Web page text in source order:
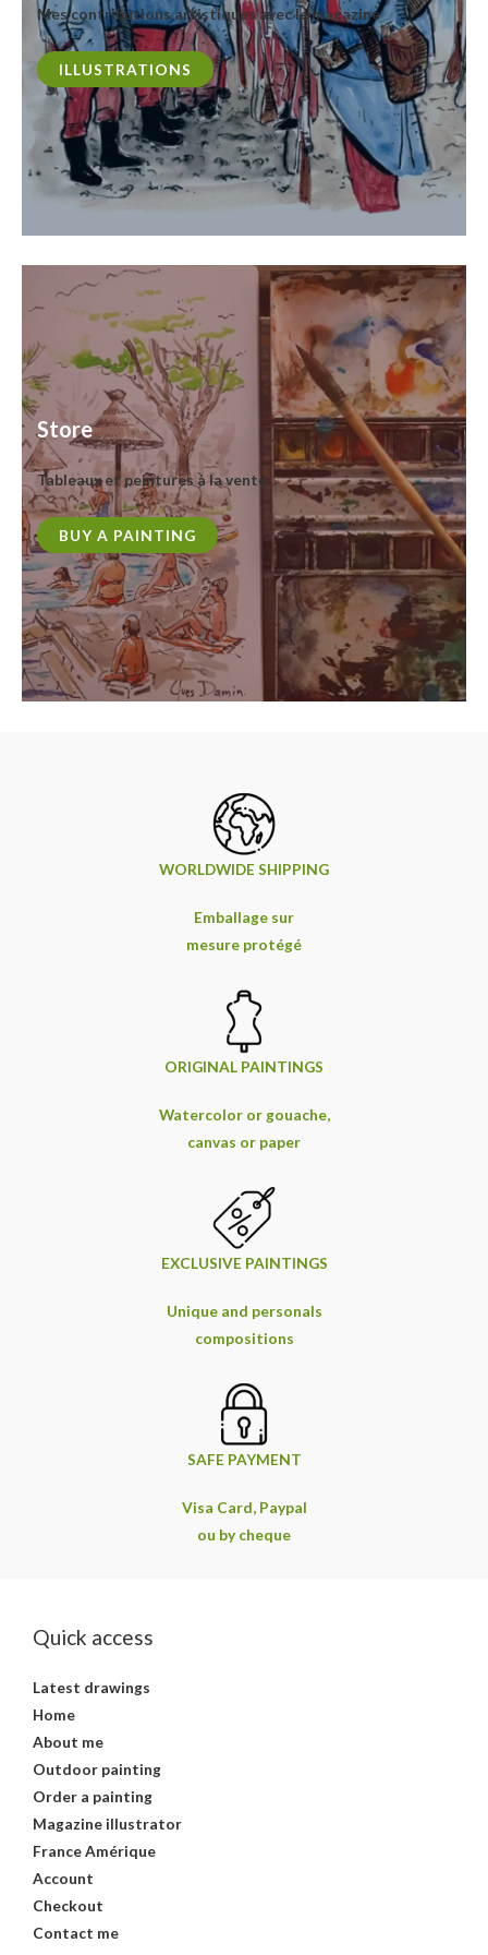
Mes contributions artistiques avec le magazine
ILLUSTRATIONS
Store
Tableaux et peintures à la vente
BUY A PAINTING
WORLDWIDE SHIPPING
Emballage sur
mesure protégé
ORIGINAL PAINTINGS
Watercolor or gouache,
canvas or paper
EXCLUSIVE PAINTINGS
Unique and personals
compositions
SAFE PAYMENT
Visa Card, Paypal
ou by cheque
Quick access
Latest drawings
Home
About me
Outdoor painting
Order a painting
Magazine illustrator
France Amérique
Account
Checkout
Contact me